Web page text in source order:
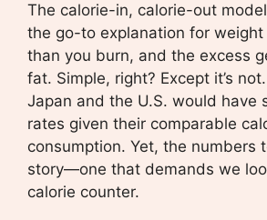
The calorie-in, calorie-out
the go-to explanation for weight
than you burn, and the excess
fat. Simple, right? Except it’s
Japan and the U.S. would have
rates given their comparable
consumption. Yet, the numbers
story—one that demands we
calorie counter.